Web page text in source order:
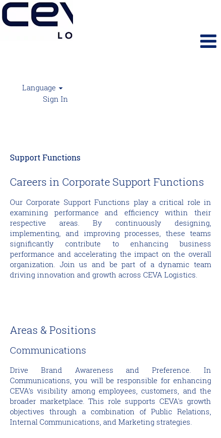
Language
Sign In
Support Functions
Careers in Corporate Support Functions
Our Corporate Support Functions play a critical role in
examining performance and efficiency within their
respective areas. By continuously designing,
implementing, and improving processes, these teams
significantly contribute to enhancing business
performance and accelerating the impact on the overall
organization. Join us and be part of a dynamic team
driving innovation and growth across CEVA Logistics.
Areas & Positions
Communications
Drive Brand Awareness and Preference. In
Communications, you will be responsible for enhancing
CEVA’s visibility among employees, customers, and the
broader marketplace. This role supports CEVA's growth
objectives through a combination of Public Relations,
Internal Communications, and Marketing strategies.